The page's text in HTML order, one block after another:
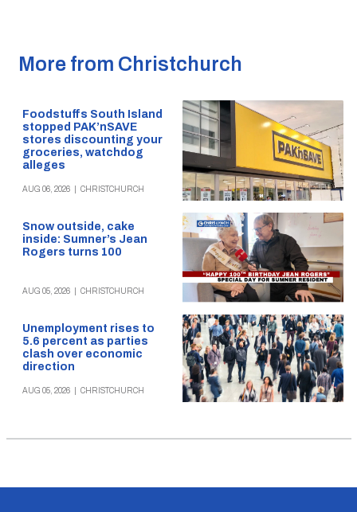
More from Christchurch
Foodstuffs South Island
stopped PAK’nSAVE
stores discounting your
groceries, watchdog
alleges
AUG 06, 2026 CHRISTCHURCH
Snow outside, cake
inside: Sumner’s Jean
Rogers turns 100
AUG 05, 2026 CHRISTCHURCH
Unemployment rises to
5.6 percent as parties
clash over economic
direction
AUG 05, 2026 CHRISTCHURCH